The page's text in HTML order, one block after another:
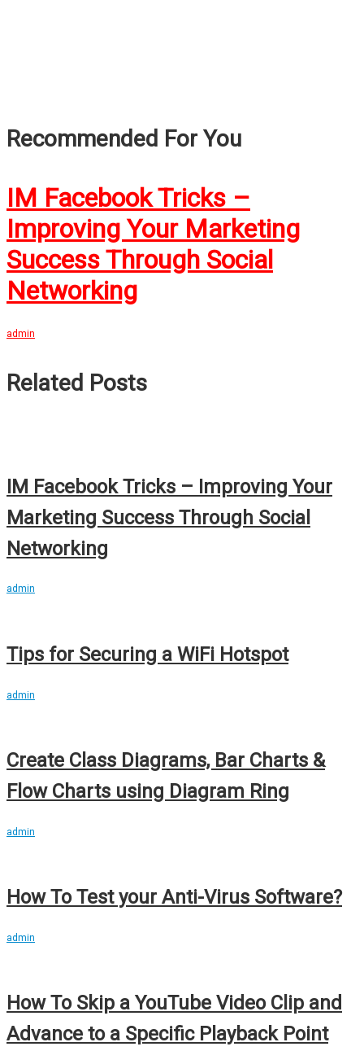
Recommended For You
IM Facebook Tricks –
Improving Your Marketing
Success Through Social
Networking
admin
Related Posts
IM Facebook Tricks – Improving Your
Marketing Success Through Social
Networking
admin
Tips for Securing a WiFi Hotspot
admin
Create Class Diagrams, Bar Charts &
Flow Charts using Diagram Ring
admin
How To Test your Anti-Virus Software?
admin
How To Skip a YouTube Video Clip and
Advance to a Specific Playback Point